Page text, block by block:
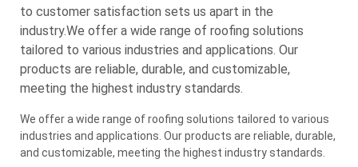
to customer satisfaction sets us apart in the
industry.We offer a wide range of roofing solutions
tailored to various industries and applications. Our
products are reliable, durable, and customizable,
meeting the highest industry standards.
We offer a wide range of roofing solutions tailored to various
industries and applications. Our products are reliable, durable,
and customizable, meeting the highest industry standards.